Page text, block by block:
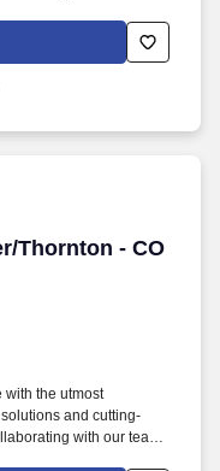
through your proven
employees, helping
Thornton - CO
Thornton - CO
with the utmost
and cutting-
with our team